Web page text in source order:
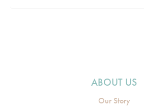
ABOUT US
Our Story